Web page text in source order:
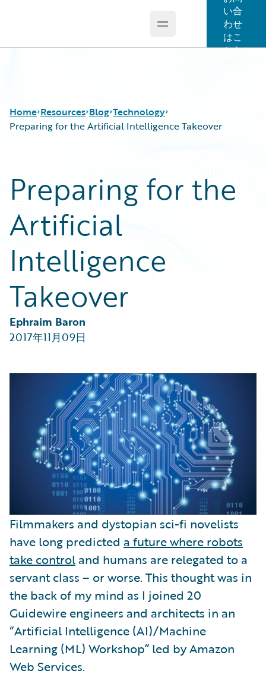
Open main menu
い合
わせ
はこ
ちら
Home Resources
Guidewire Conversations
Podcasts
Help and Support
Blog
Best Practices
Careers
Customer Viewpoint
Developers
Intelligent Experience
Partner Perspective
Technology
Trends
Technology
Preparing for the Artificial Intelligence Takeover
Preparing for the
Artificial
Intelligence
Takeover
Ephraim Baron
2017年11月09日
Filmmakers and dystopian sci-fi novelists
have long predicted a future where robots
take control and humans are relegated to a
servant class – or worse. This thought was in
the back of my mind as I joined 20
Guidewire engineers and architects in an
“Artificial Intelligence (AI)/Machine
Learning (ML) Workshop” led by Amazon
Web Services.